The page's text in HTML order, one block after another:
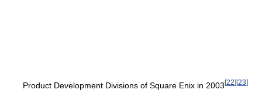
Product Development Divisions of Square Enix in 2003[22][23]